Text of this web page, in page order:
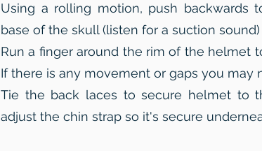
Using a rolling motion, push
base of the skull (listen for a suction sound)
Run a finger around the rim of the helmet
If there is any movement or gaps you may
Tie the back laces to secure helmet to
adjust the chin strap so it's secure